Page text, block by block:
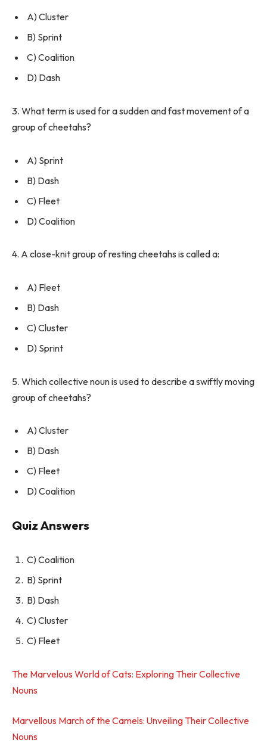
A) Cluster
B) Sprint
C) Coalition
D) Dash
3. What term is used for a sudden and fast movement of a
group of cheetahs?
A) Sprint
B) Dash
C) Fleet
D) Coalition
4. A close-knit group of resting cheetahs is called a:
A) Fleet
B) Dash
C) Cluster
D) Sprint
5. Which collective noun is used to describe a swiftly moving
group of cheetahs?
A) Cluster
B) Dash
C) Fleet
D) Coalition
Quiz Answers
C) Coalition
B) Sprint
B) Dash
C) Cluster
C) Fleet
The Marvelous World of Cats: Exploring Their Collective
Nouns
Marvellous March of the Camels: Unveiling Their Collective
Nouns